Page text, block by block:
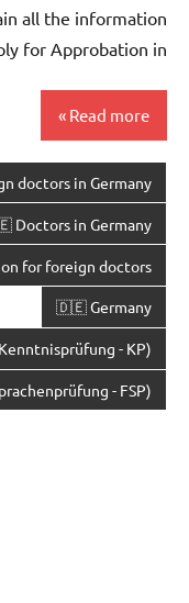
all the information
for Approbation in […]
Read more
doctors in Germany
Doctors in Germany
for foreign doctors
🇩🇪 Germany
- KP)
- FSP)